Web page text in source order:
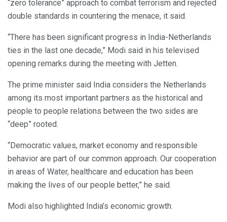
“zero tolerance” approach to combat terrorism and rejected
double standards in countering the menace, it said.
“There has been significant progress in India-Netherlands
ties in the last one decade,” Modi said in his televised
opening remarks during the meeting with Jetten.
The prime minister said India considers the Netherlands
among its most important partners as the historical and
people to people relations between the two sides are
“deep” rooted.
“Democratic values, market economy and responsible
behavior are part of our common approach. Our cooperation
in areas of Water, healthcare and education has been
making the lives of our people better,” he said.
Modi also highlighted India’s economic growth.